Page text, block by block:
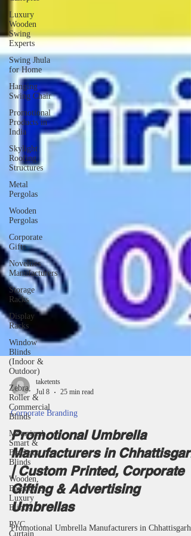
Luxury
Wooden
Swing
Experts
Swing Jhula
for Home
Hanging
Swing Chair
Promotional
Products in
India
Skylight
Roofing
Structures
Metal
Pergolas
Wooden
Pergolas
Corporate
Gifts
Novelties
Manufacturers
Storage
Racks
Display
Racks
Window
Blinds
(Indoor &
Outdoor)
Zebra,
Roller &
Commercial
Blinds
Motorized,
Smart &
Blackout
Blinds
Wooden,
Bamboo &
Luxury
Blinds
PVC
Curtain
taketents
Jul 8
25 min read
Corporate Branding
Promotional Umbrella
Manufacturers in Chhattisgarh
| Custom Printed, Corporate
Gifting & Advertising
Umbrellas